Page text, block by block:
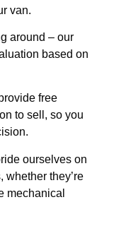
van.
around – our
based on
free
to sell, so you
ourselves on
whether they’re
mechanical